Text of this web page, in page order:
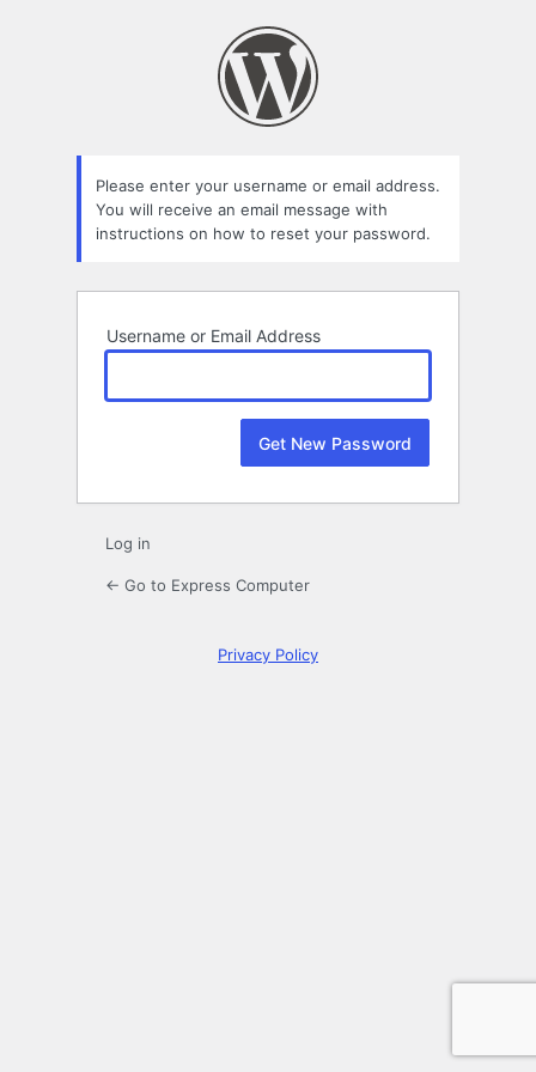
Please enter your username or email address.
You will receive an email message with
instructions on how to reset your password.
Username or Email Address
Log in
← Go to Express Computer
Privacy Policy